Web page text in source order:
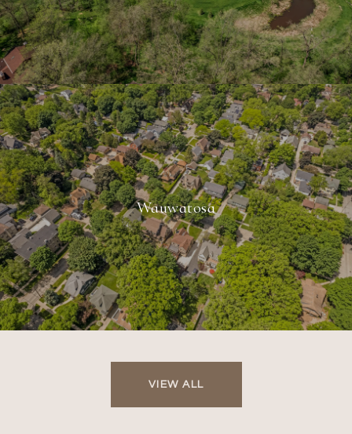
Wauwatosa
VIEW ALL